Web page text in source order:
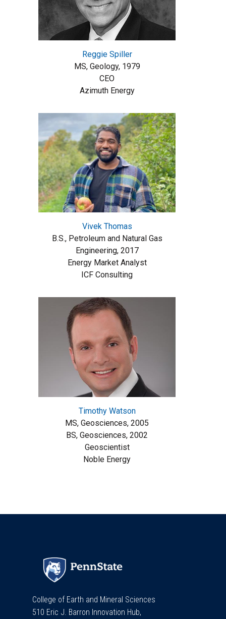
Reggie Spiller
MS, Geology, 1979
CEO
Azimuth Energy
Vivek Thomas
B.S., Petroleum and Natural Gas
Engineering, 2017
Energy Market Analyst
ICF Consulting
Timothy Watson
MS, Geosciences, 2005
BS, Geosciences, 2002
Geoscientist
Noble Energy
College of Earth and Mineral Sciences
510 Eric J. Barron Innovation Hub,